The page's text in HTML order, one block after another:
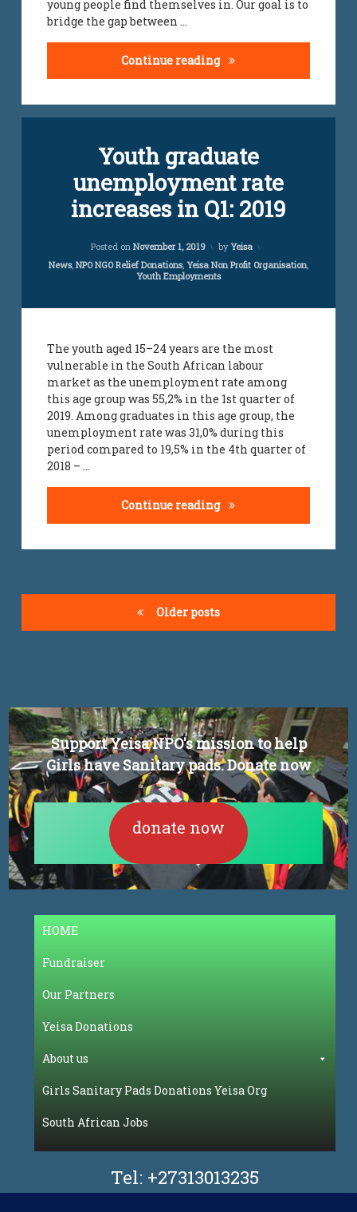
young people find themselves in. Our goal is to
bridge the gap between …
Continue reading Charity Donations
Youth graduate
unemployment rate
increases in Q1: 2019
Posted onNovember 1, 2019
Updated on
by Yeisa
Categories:
News, NPO NGO Relief Donations, Yeisa Non Profit Organisation,
Youth Employments
The youth aged 15–24 years are the most
vulnerable in the South African labour
market as the unemployment rate among
this age group was 55,2% in the 1st quarter of
2019. Among graduates in this age group, the
unemployment rate was 31,0% during this
period compared to 19,5% in the 4th quarter of
2018 – …
Continue reading Youth graduate
Posts
Older posts
Support Yeisa NPO's mission to help
Girls have Sanitary pads. Donate now
donate now
HOME
Fundraiser
Our Partners
Yeisa Donations
About us
Girls Sanitary Pads Donations Yeisa Org
South African Jobs
Tel: +27313013235